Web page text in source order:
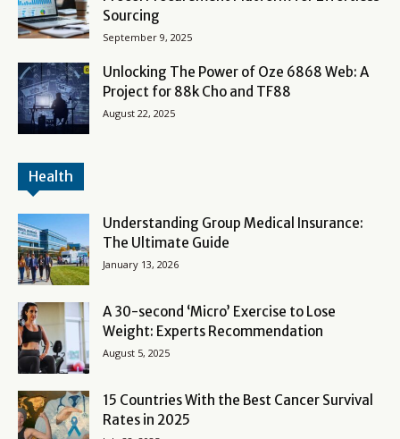
Sourcing
September 9, 2025
Unlocking The Power of Oze 6868 Web: A
Project for 88k Cho and TF88
August 22, 2025
Health
Understanding Group Medical Insurance:
The Ultimate Guide
January 13, 2026
A 30-second ‘Micro’ Exercise to Lose
Weight: Experts Recommendation
August 5, 2025
15 Countries With the Best Cancer Survival
Rates in 2025